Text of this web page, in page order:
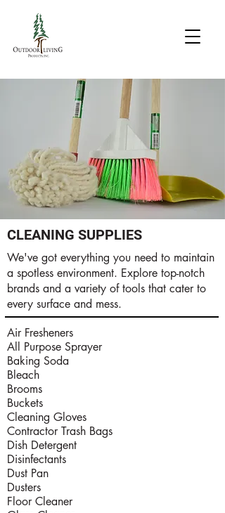
CLEANING SUPPLIES
We've got everything you need to maintain
a spotless environment. Explore top-notch
brands and a variety of tools that cater to
every surface and mess.
Air Fresheners
All Purpose Sprayer
Baking Soda
Bleach
Brooms
Buckets
Cleaning Gloves
Contractor Trash Bags
Dish Detergent
Disinfectants
Dust Pan
Dusters
Floor Cleaner